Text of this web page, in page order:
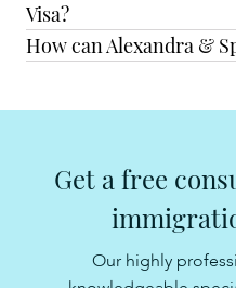
Visa?
How can Alexandra &
Get a free
Our highly